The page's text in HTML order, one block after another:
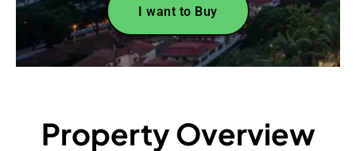
I want to Buy
Property Overview